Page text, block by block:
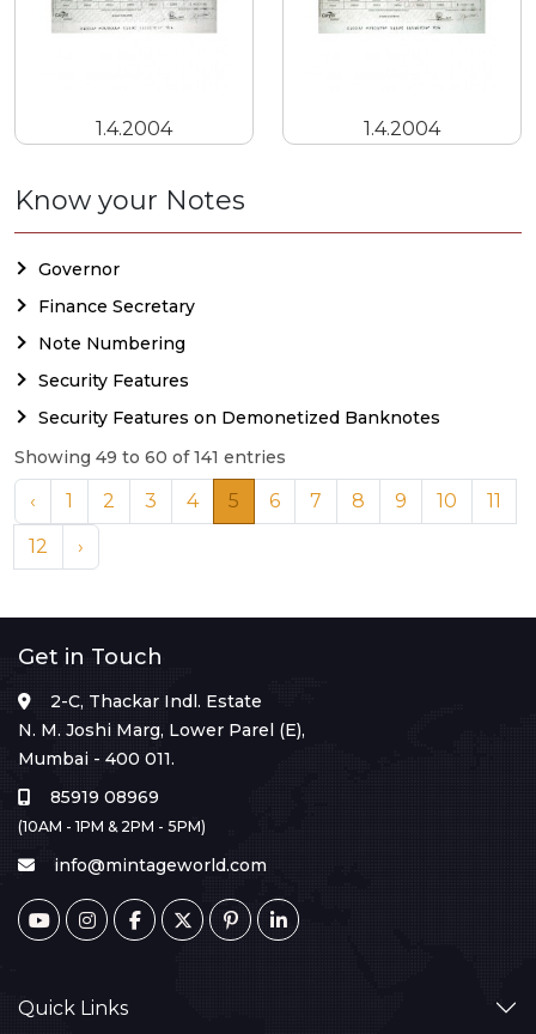
1.4.2004 1.4.2004
Know your Notes
Governor
Finance Secretary
Note Numbering
Security Features
Security Features on Demonetized Banknotes
Showing 49 to 60 of 141 entries
‹ 1 2 3 4 5 6 7 8 9 10
11
12
›
Get in Touch
2-C, Thackar Indl. Estate
N. M. Joshi Marg, Lower Parel (E),
Mumbai - 400 011.
85919 08969
(10AM - 1PM & 2PM - 5PM)
info@mintageworld.com
Quick Links